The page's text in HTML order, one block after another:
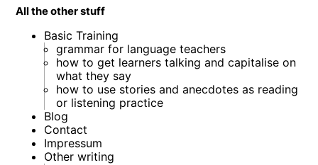
All the other stuff
Basic Training
grammar for language teachers
how to get learners talking and capitalise on
what they say
how to use stories and anecdotes as reading
or listening practice
Blog
Contact
Impressum
Other writing